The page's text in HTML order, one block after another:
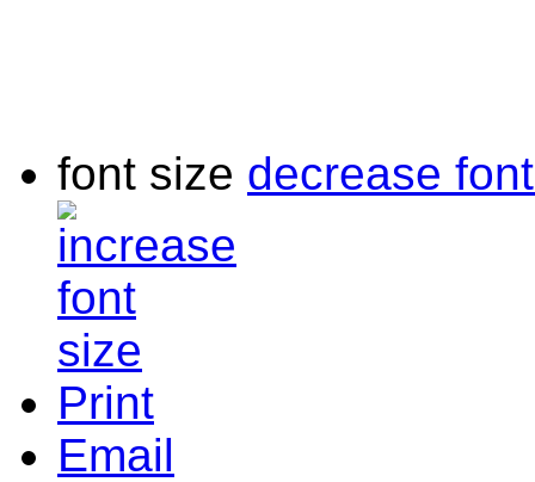
font size decrease
Print
Email